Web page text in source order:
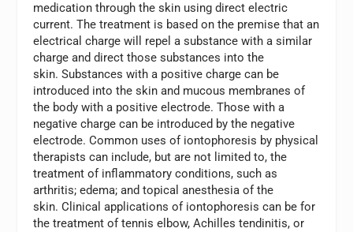
medication through the skin using direct electric
current. The treatment is based on the premise that an
electrical charge will repel a substance with a similar
charge and direct those substances into the
skin. Substances with a positive charge can be
introduced into the skin and mucous membranes of
the body with a positive electrode. Those with a
negative charge can be introduced by the negative
electrode. Common uses of iontophoresis by physical
therapists can include, but are not limited to, the
treatment of inflammatory conditions, such as
arthritis; edema; and topical anesthesia of the
skin. Clinical applications of iontophoresis can be for
the treatment of tennis elbow, Achilles tendinitis, or